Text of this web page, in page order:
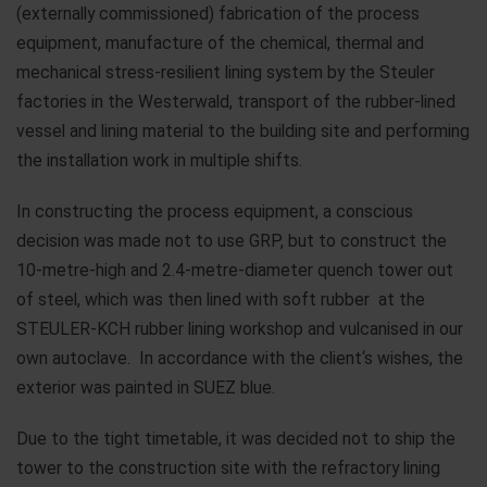
(externally commissioned) fabrication of the process
equipment, manufacture of the chemical, thermal and
mechanical stress-resilient lining system by the Steuler
factories in the Westerwald, transport of the rubber-lined
vessel and lining material to the building site and performing
the installation work in multiple shifts.
In constructing the process equipment, a conscious
decision was made not to use GRP, but to construct the
10-metre-high and 2.4-metre-diameter quench tower out
of steel, which was then lined with soft rubber at the
STEULER-KCH rubber lining workshop and vulcanised in our
own autoclave. In accordance with the client‘s wishes, the
exterior was painted in SUEZ blue.
Due to the tight timetable, it was decided not to ship the
tower to the construction site with the refractory lining